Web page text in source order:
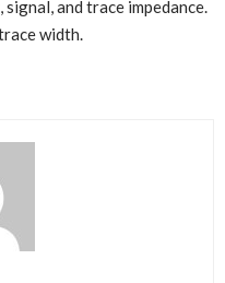
and trace impedance.
width.